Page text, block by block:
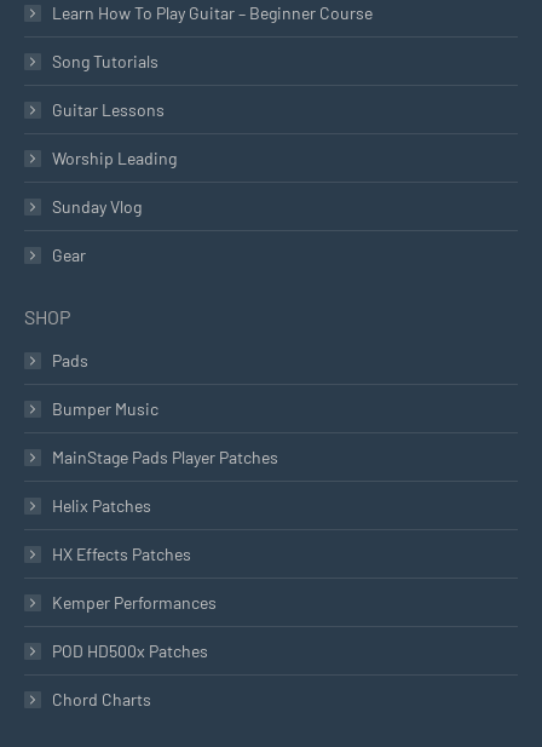
Learn How To Play Guitar – Beginner Course
Song Tutorials
Guitar Lessons
Worship Leading
Sunday Vlog
Gear
SHOP
Pads
Bumper Music
MainStage Pads Player Patches
Helix Patches
HX Effects Patches
Kemper Performances
POD HD500x Patches
Chord Charts